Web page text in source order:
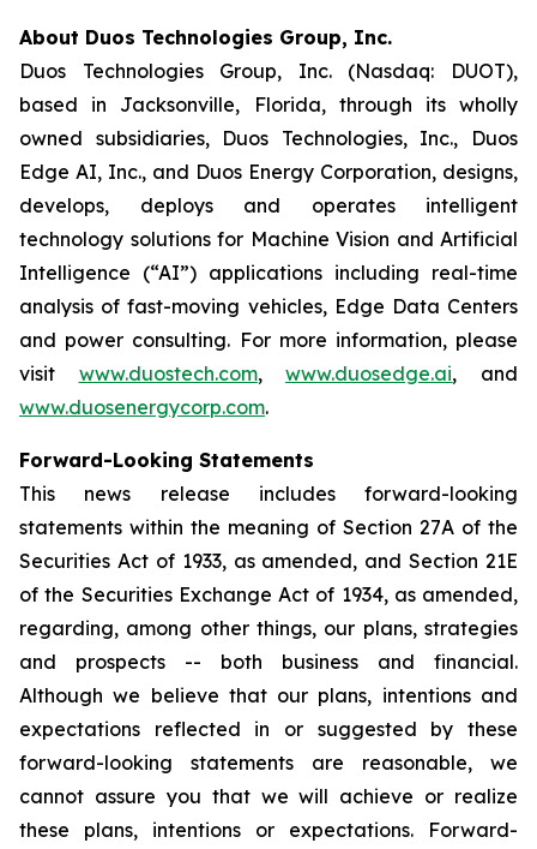
About Duos Technologies Group, Inc.
Duos Technologies Group, Inc. (Nasdaq: DUOT),
based in Jacksonville, Florida, through its wholly
owned subsidiaries, Duos Technologies, Inc., Duos
Edge AI, Inc., and Duos Energy Corporation, designs,
develops, deploys and operates intelligent
technology solutions for Machine Vision and Artificial
Intelligence (“AI”) applications including real-time
analysis of fast-moving vehicles, Edge Data Centers
and power consulting. For more information, please
visit www.duostech.com,www.duosedge.ai, and
www.duosenergycorp.com.
Forward-Looking Statements
This news release includes forward-looking
statements within the meaning of Section 27A of the
Securities Act of 1933, as amended, and Section 21E
of the Securities Exchange Act of 1934, as amended,
regarding, among other things, our plans, strategies
and prospects -- both business and financial.
Although we believe that our plans, intentions and
expectations reflected in or suggested by these
forward-looking statements are reasonable, we
cannot assure you that we will achieve or realize
these plans, intentions or expectations. Forward-